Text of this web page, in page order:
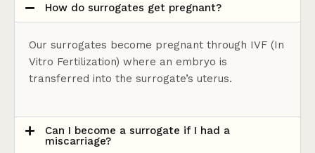
How do surrogates get pregnant?
Our surrogates become pregnant through IVF (In
Vitro Fertilization) where an embryo is
transferred into the surrogate’s uterus.
Can I become a surrogate if I had a
miscarriage?